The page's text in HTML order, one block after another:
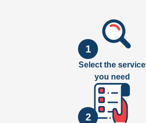
1
Select the service
you need
2